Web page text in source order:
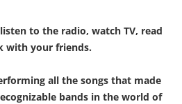
to the radio, watch TV, read
with your friends.
all the songs that made
bands in the world of